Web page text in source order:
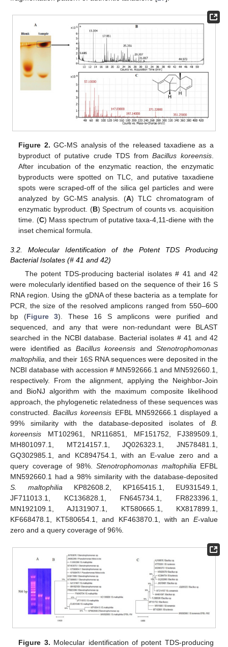
Figure 2. GC-MS analysis of the released taxadiene as a
byproduct of putative crude TDS fromBacillus koreensis.
After incubation of the enzymatic reaction, the enzymatic
byproducts were spotted on TLC, and putative taxadiene
spots were scraped-off of the silica gel particles and were
analyzed by GC-MS analysis. (A) TLC chromatogram of
enzymatic byproduct. (B) Spectrum of counts vs. acquisition
time. (C) Mass spectrum of putative taxa-4,11-diene with the
inset chemical formula.
3.2. Molecular Identification of the Potent TDS Producing
Bacterial Isolates (# 41 and 42)
The potent TDS-producing bacterial isolates # 41 and 42
were molecularly identified based on the sequence of their 16 S
RNA region. Using the gDNA of these bacteria as a template for
PCR, the size of the resolved amplicons ranged from 550–600
bp (Figure 3). These 16 S amplicons were purified and
sequenced, and any that were non-redundant were BLAST
searched in the NCBI database. Bacterial isolates # 41 and 42
were identified as Bacillus koreensis and Stenotrophomonas
maltophilia, and their 16S RNA sequences were deposited in the
NCBI database with accession # MN592666.1 and MN592660.1,
respectively. From the alignment, applying the Neighbor-Join
and BioNJ algorithm with the maximum composite likelihood
approach, the phylogenetic relatedness of these sequences was
constructed.Bacillus koreensis EFBL MN592666.1 displayed a
99% similarity with the database-deposited isolates of B.
koreensis MT102961, NR116851, MF151752, FJ389509.1,
MH801097.1, MT214157.1, JQ026323.1, JN578481.1,
GQ302985.1, and KC894754.1, with an E-value zero and a
query coverage of 98%. Stenotrophomonas maltophiliaEFBL
MN592660.1 had a 98% similarity with the database-deposited
S. maltophilia KP82608.2, KP165415.1, EU931549.1,
JF711013.1, KC136828.1, FN645734.1, FR823396.1,
MN192109.1, AJ131907.1, KT580665.1, KX817899.1,
KF668478.1, KT580654.1, and KF463870.1, with an E-value
zero and a query coverage of 96%.
Figure 3. Molecular identification of potent TDS-producing